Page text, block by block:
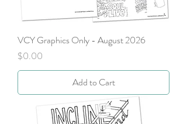
VCY Graphics Only - August 2026
Price
$0.00
Add to Cart